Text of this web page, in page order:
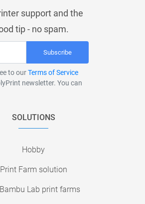
support and the
tip - no spam.
Subscribe
to ourTerms of Service
newsletter. You can
SOLUTIONS
Hobby
Print Farm solution
Bambu Lab print farms